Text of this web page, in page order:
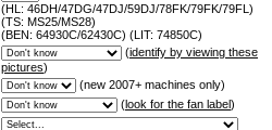
(HL: 46DH/47DG/47DJ/59DJ/78FK/79FK/79FL)
(TS: MS25/MS28)
(BEN: 64930C/62430C) (LIT: 74850C)
(identify by viewing these
pictures)
(new 2007+ machines only)
(look for the fan label)